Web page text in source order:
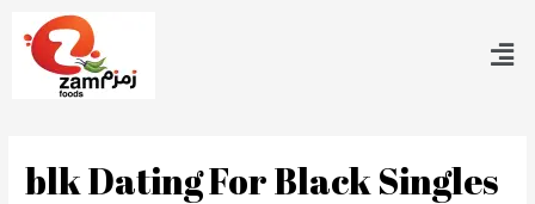
‎blk Dating For Black Singles